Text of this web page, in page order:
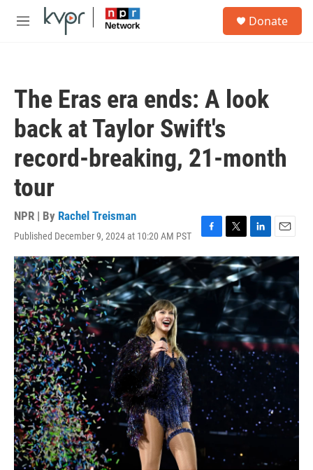
Skip to main content
M
Donate
The Eras era ends: A look
back at Taylor Swift's
record-breaking, 21-month
tour
NPR | By Rachel Treisman
Published December 9, 2024 at 10:20 AM PST
F
a
e
b
k
T
w
i
t
t
e
r
L
i
n
k
d
n
E
m
a